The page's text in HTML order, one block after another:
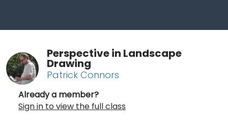
Perspective in Landscape
Drawing
Patrick Connors
Already a member?
Sign in to view the full class